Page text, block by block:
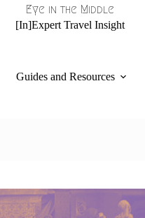
Eye in the Middle
[In]Expert Travel Insight
Guides and Resources